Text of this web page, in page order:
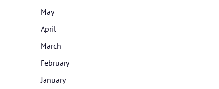
May
April
March
February
January